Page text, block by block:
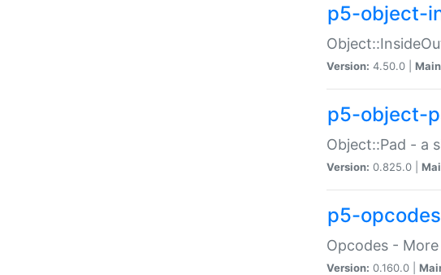
p5-object-
Version: 4.50.0 |
p5-object-
Object::Pad - a
Version: 0.825.0 |
p5-opcodes
Opcodes -
Version: 0.160.0 |